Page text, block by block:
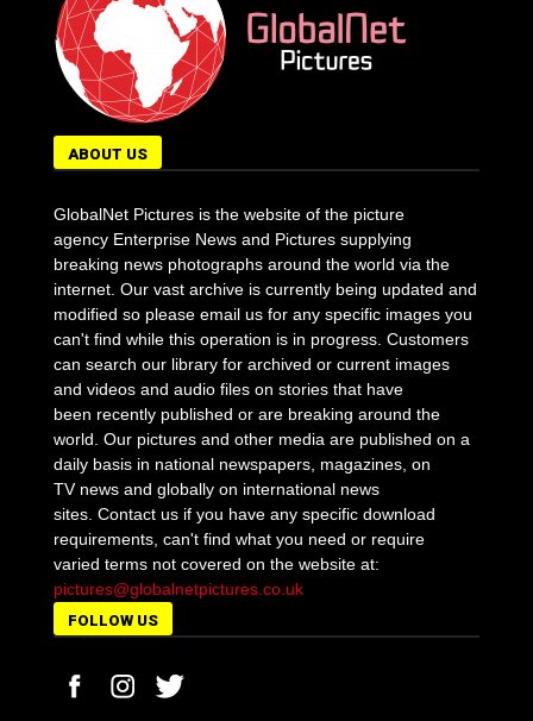
ABOUT US
GlobalNet Pictures is the website of the picture
agency Enterprise News and Pictures supplying
breaking news photographs around the world via the
internet. Our vast archive is currently being updated and
modified so please email us for any specific images you
can't find while this operation is in progress. Customers
can search our library for archived or current images
and videos and audio files on stories that have
been recently published or are breaking around the
world. Our pictures and other media are published on a
daily basis in national newspapers, magazines, on
TV news and globally on international news
sites. Contact us if you have any specific download
requirements, can't find what you need or require
varied terms not covered on the website at:
pictures@globalnetpictures.co.uk
FOLLOW US